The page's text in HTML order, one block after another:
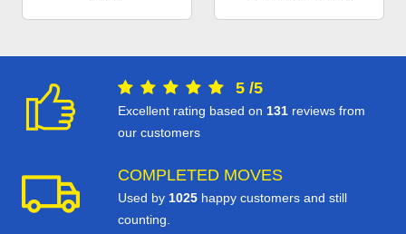
5 /5
Excellent rating based on 131 reviews from
our customers
COMPLETED MOVES
Used by 1025 happy customers and still
counting.